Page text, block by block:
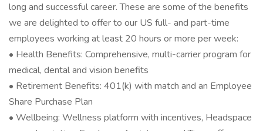
long and successful career. These are some of the benefits
we are delighted to offer to our US full- and part-time
employees working at least 20 hours or more per week:
• Health Benefits: Comprehensive, multi-carrier program for
medical, dental and vision benefits
• Retirement Benefits: 401(k) with match and an Employee
Share Purchase Plan
• Wellbeing: Wellness platform with incentives, Headspace